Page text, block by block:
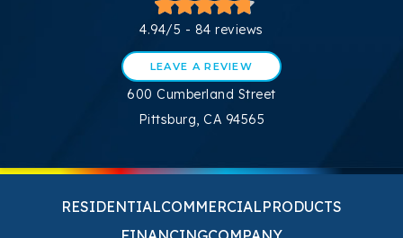
4.94/5 - 84 reviews
LEAVE A REVIEW
600 Cumberland Street
Pittsburg, CA 94565
RESIDENTIALCOMMERCIALPRODUCTS